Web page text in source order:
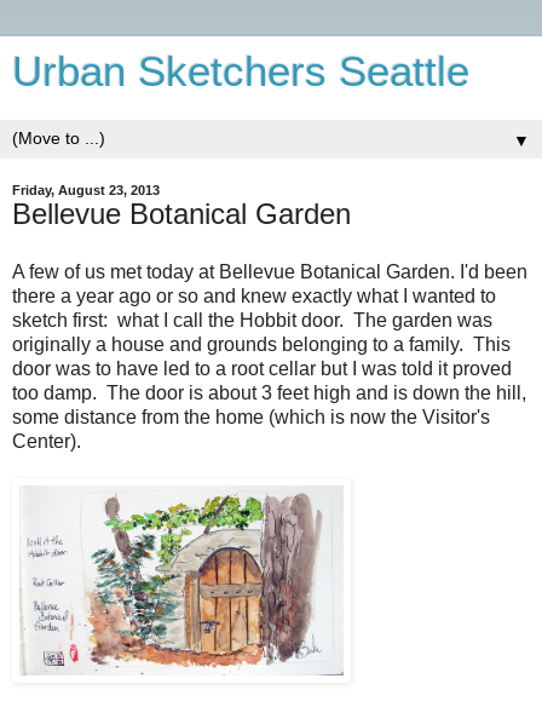
Urban Sketchers Seattle
▼
Friday, August 23, 2013
Bellevue Botanical Garden
A few of us met today at Bellevue Botanical Garden. I'd been
there a year ago or so and knew exactly what I wanted to
sketch first: what I call the Hobbit door. The garden was
originally a house and grounds belonging to a family. This
door was to have led to a root cellar but I was told it proved
too damp. The door is about 3 feet high and is down the hill,
some distance from the home (which is now the Visitor's
Center).